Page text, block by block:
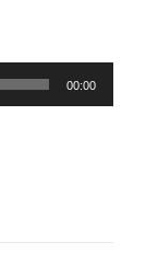
00:00